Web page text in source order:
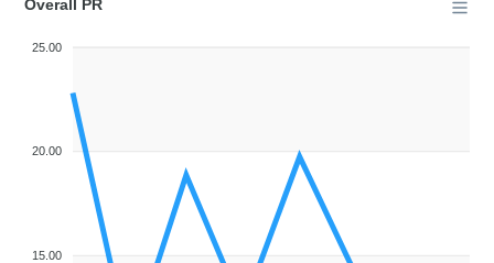
Overall PR
25.00
20.00
15.00